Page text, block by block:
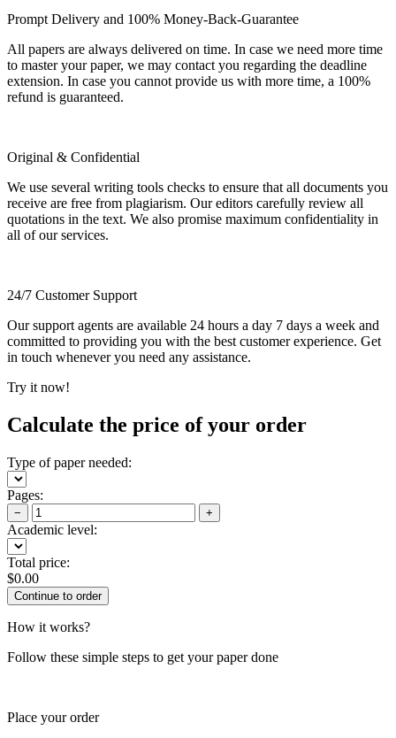
Prompt Delivery and 100% Money-Back-Guarantee
All papers are always delivered on time. In case we need more time
to master your paper, we may contact you regarding the deadline
extension. In case you cannot provide us with more time, a 100%
refund is guaranteed.
Original & Confidential
We use several writing tools checks to ensure that all documents you
receive are free from plagiarism. Our editors carefully review all
quotations in the text. We also promise maximum confidentiality in
all of our services.
24/7 Customer Support
Our support agents are available 24 hours a day 7 days a week and
committed to providing you with the best customer experience. Get
in touch whenever you need any assistance.
Try it now!
Calculate the price of your order
Type of paper needed:
Pages:
− +
Academic level:
Total price:
$0.00
How it works?
Follow these simple steps to get your paper done
Place your order